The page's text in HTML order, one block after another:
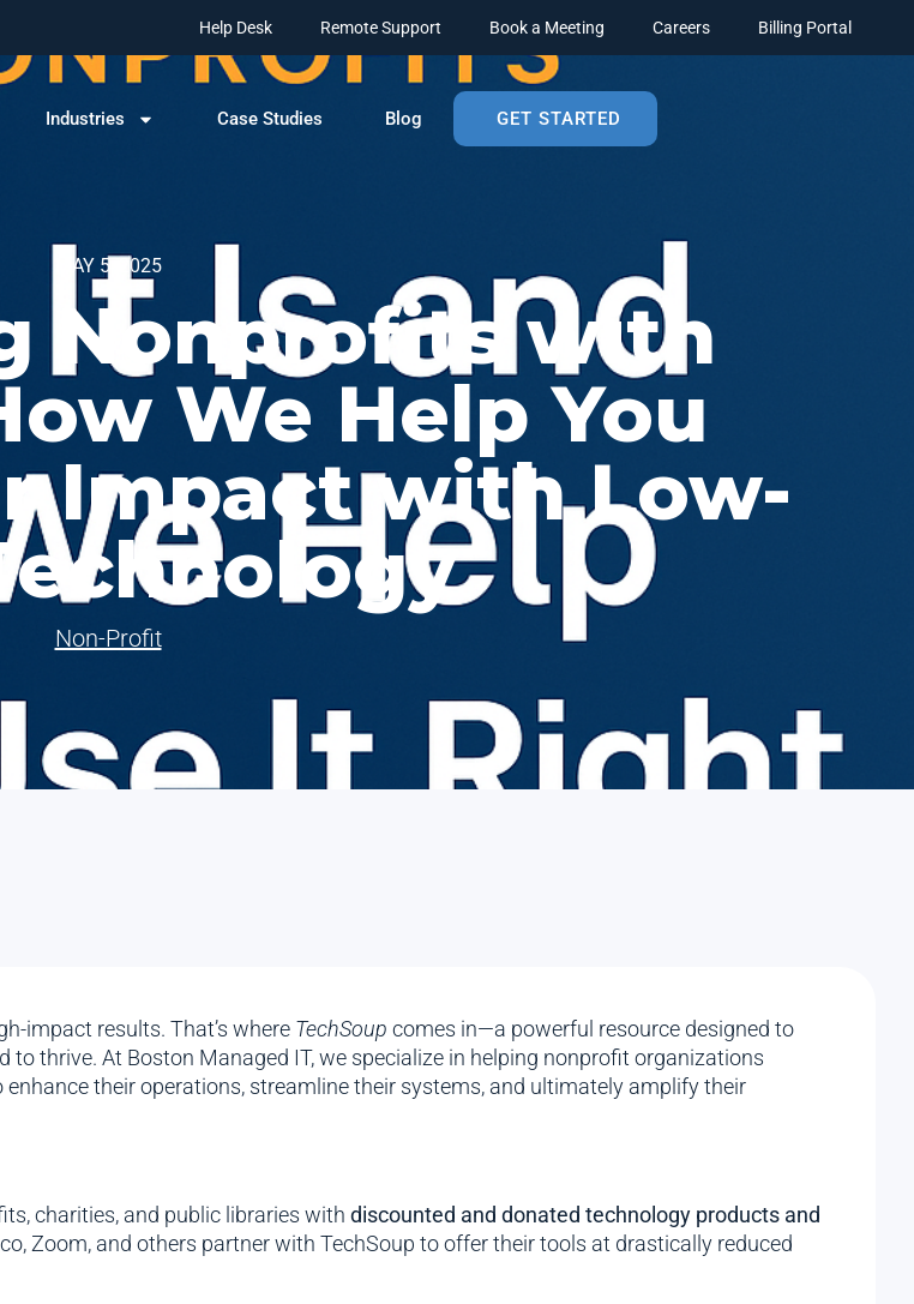
Help Desk Remote Support Book a Meeting Careers Billing Portal
Industries Case Studies Blog GET STARTED
MAY 5, 2025
Nonprofits with
We Help You
Impact with Low-
Non-Profit
impact results. That’s where TechSoup comes in—a powerful resource designed to
thrive. At Boston Managed IT, we specialize in helping nonprofit organizations
their operations, streamline their systems, and ultimately amplify their
charities, and public libraries with discounted and donated technology products and
Zoom, and others partner with TechSoup to offer their tools at drastically reduced